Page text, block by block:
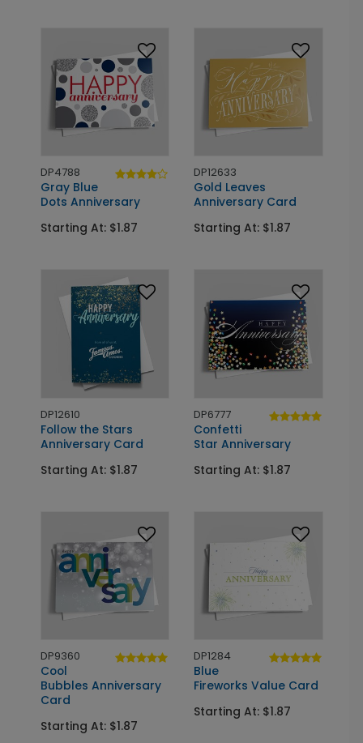
DP4788
Gray Blue
Dots Anniversary
Starting At: $1.87
DP12633
Gold Leaves
Anniversary Card
Starting At: $1.87
DP12610
Follow the Stars
Anniversary Card
Starting At: $1.87
DP6777
Confetti
Star Anniversary
Starting At: $1.87
DP9360
Cool
Bubbles Anniversary
Card
Starting At: $1.87
DP1284
Blue
Fireworks Value Card
Starting At: $1.87